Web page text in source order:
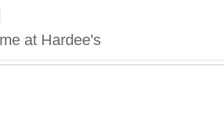
at Hardee's